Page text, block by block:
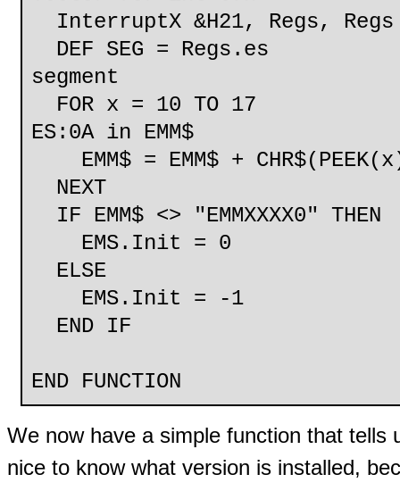
InterruptX &H21, Regs, Regs
DEF SEG =
segment
FOR x = 10 TO
ES:0A in EMM$
EMM$ = EMM$ +
NEXT
IF EMM$ <> "EMMXXXX0" THEN
EMS.Init = 0
ELSE
EMS.Init = -1
END IF
END FUNCTION
We now have a simple function that
nice to know what version is installed,